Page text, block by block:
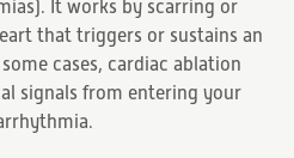
It works by scarring or
that triggers or sustains an
cases, cardiac ablation
signals from entering your